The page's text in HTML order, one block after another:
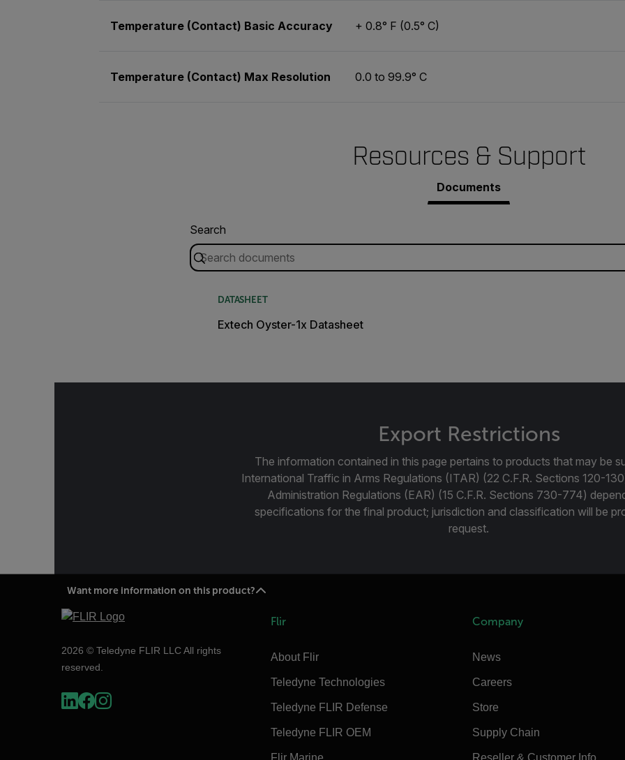
Temperature (Contact) Basic Accuracy + 0.8° F (0.5° C)
Temperature (Contact) Max Resolution 0.0 to 99.9° C
Resources & Support
Documents
Search
DATASHEET
Extech Oyster-1x Datasheet
Export Restrictions
The information contained in this page pertains to products that may be
International Traffic in Arms Regulations (ITAR) (22 C.F.R. Sections 120-
Administration Regulations (EAR) (15 C.F.R. Sections 730-774)
specifications for the final product; jurisdiction and classification will be
request.
Want more information on this product?
2026 © Teledyne FLIR LLC All rights
reserved.
Flir
About Flir
Teledyne Technologies
Teledyne FLIR Defense
Teledyne FLIR OEM
Flir Marine
Company
News
Careers
Store
Supply Chain
Reseller & Customer Info